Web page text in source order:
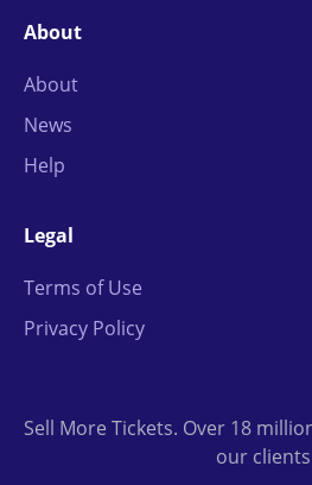
About
About
News
Help
Legal
Terms of Use
Privacy Policy
Sell More Tickets. Over 18
our